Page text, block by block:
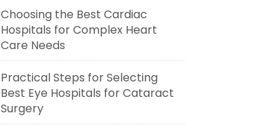
Choosing the Best Cardiac
Hospitals for Complex Heart
Care Needs
Practical Steps for Selecting
Best Eye Hospitals for Cataract
Surgery